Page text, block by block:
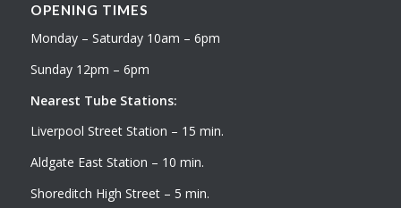
OPENING TIMES
Monday – Saturday 10am – 6pm
Sunday 12pm – 6pm
Nearest Tube Stations:
Liverpool Street Station – 15 min.
Aldgate East Station – 10 min.
Shoreditch High Street – 5 min.